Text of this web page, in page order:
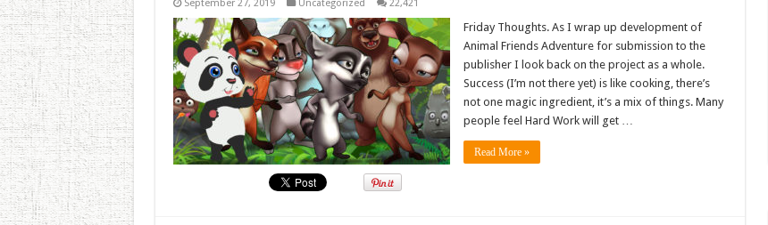
September 27, 2019 Uncategorized 22,421
Friday Thoughts. As I wrap up development of
Animal Friends Adventure for submission to the
publisher I look back on the project as a whole.
Success (I’m not there yet) is like cooking, there’s
not one magic ingredient, it’s a mix of things. Many
people feel Hard Work will get …
Read More »